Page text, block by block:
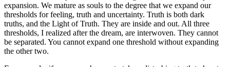
expansion. We mature as souls to the degree that we expand our
thresholds for feeling, truth and uncertainty. Truth is both dark
truths, and the Light of Truth. They are inside and out. All three
thresholds, I realized after the dream, are interwoven. They cannot
be separated. You cannot expand one threshold without expanding
the other two.